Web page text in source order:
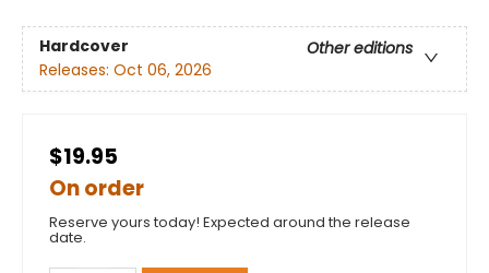
Hardcover
Other editions
Releases: Oct 06, 2026
$19.95
On order
Reserve yours today! Expected around the release
date.